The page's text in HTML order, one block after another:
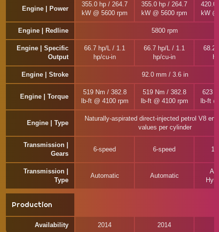
Engine | Power
355.0 hp / 264.7
kW @ 5600 rpm
355.0 hp / 264.7
kW @ 5600 rpm
420.0
kW
Engine | Redline 5800 rpm
Engine | Specific
Output
66.7 hp/L / 1.1
hp/cu-in
66.7 hp/L / 1.1
hp/cu-in
68.2
Engine | Stroke 92.0 mm / 3.6 in
Engine | Torque
519 Nm / 382.8
lb-ft @ 4100 rpm
519 Nm / 382.8
lb-ft @ 4100 rpm
623
lb-ft
Engine | Type
Naturally-aspirated direct-injected petrol V8
values per cylinder
Transmission |
Gears
6-speed 6-speed
Transmission |
Type
Automatic Automatic
Production
Availability 2014 2014